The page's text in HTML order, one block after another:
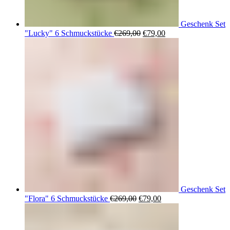
Geschenk Set
"Lucky" 6 Schmuckstücke €269,00 Ursprünglicher
€79,00Aktueller
Geschenk Set
"Flora" 6 Schmuckstücke €269,00 Ursprünglicher
€79,00Aktueller